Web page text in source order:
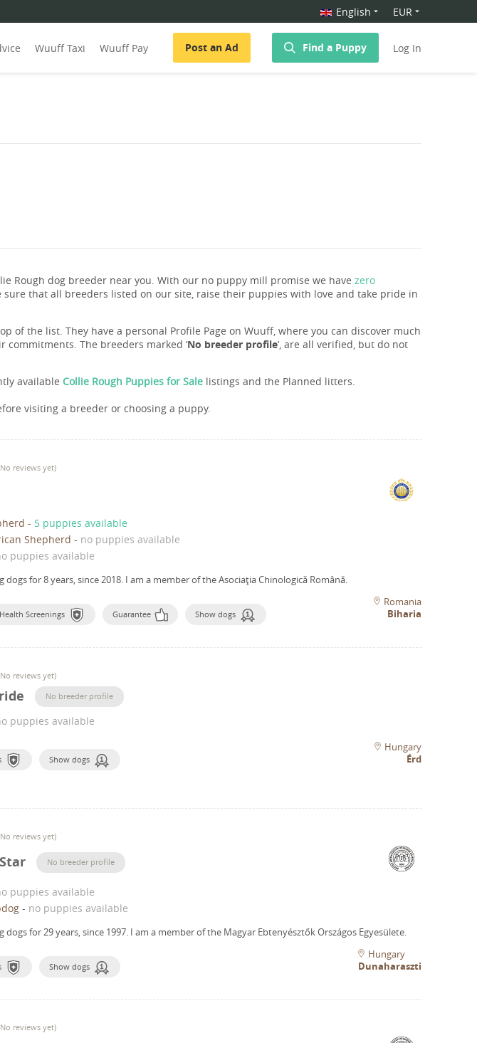
English EUR
Wuuff Taxi Wuuff Pay Post an Ad Find a Puppy Log In
Rough dog breeder near you. With our no puppy mill promise we have zero
sure that all breeders listed on our site, raise their puppies with love and take pride in
of the list. They have a personal Profile Page on Wuuff, where you can discover much
The breeders marked ‘No breeder profile’, are all verified, but do not
available Collie Rough Puppies for Sale listings and the Planned litters.
visiting a breeder or choosing a puppy.
No reviews yet)
- 5 puppies available
Shepherd - no puppies available
puppies available
dogs for 8 years, since 2018. I am a member of the Asociaţia Chinologică Română.
Health Screenings Guarantee Show dogs
Romania
Biharia
No reviews yet)
No breeder profile
puppies available
Show dogs
Hungary
Érd
No reviews yet)
No breeder profile
puppies available
- no puppies available
dogs for 29 years, since 1997. I am a member of the Magyar Ebtenyésztők Országos Egyesülete.
Show dogs
Hungary
Dunaharaszti
No reviews yet)